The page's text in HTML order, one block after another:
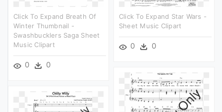
Click To Expand Breath Of
Winter Thumbnail -
Swashbucklers Saga Sheet
Music Clipart
0 0
Click To Expand Star Wars -
Sheet Music Clipart
0 0